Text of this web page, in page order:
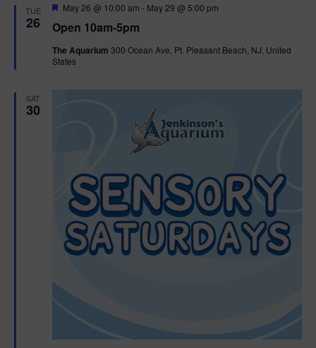
TUE
26 Open 10am-5pm
F
a
u
r
May 26 @ 10:00 am - May 29 @ 5:00 pm
The Aquarium 300 Ocean Ave, Pt. Pleasant Beach, NJ, United
States
SAT
30